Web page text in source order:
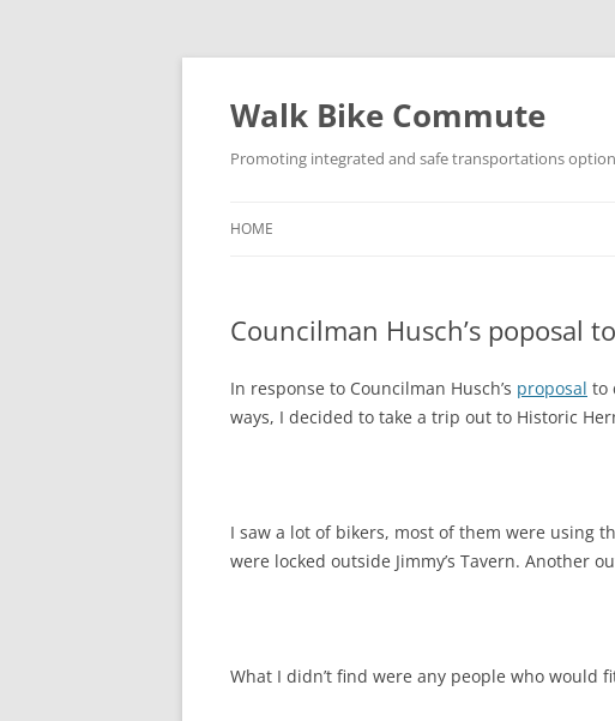
Skip
content
Walk Bike Commute
Promoting integrated and safe transportations
HOME
Councilman Husch’s poposal
In response to Councilman Husch’s proposal to
ways, I decided to take a trip out to Historic
I saw a lot of bikers, most of them were using
were locked outside Jimmy’s Tavern. Another
What I didn’t find were any people who